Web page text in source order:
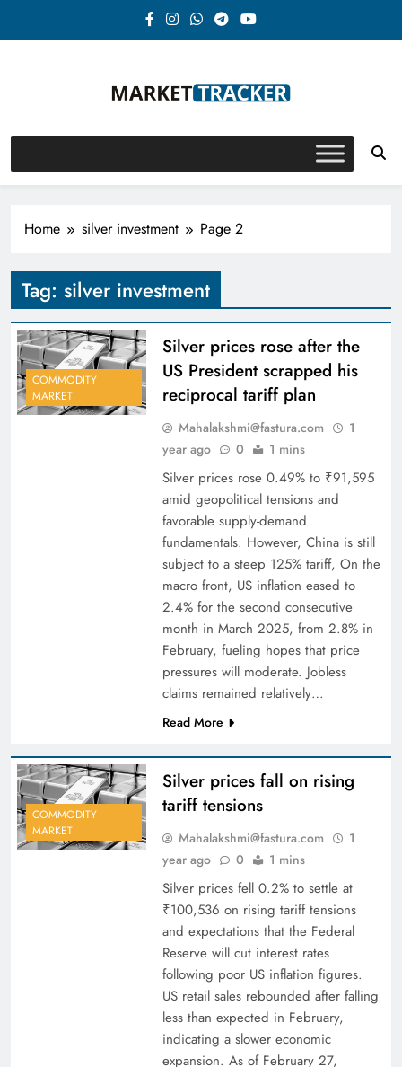
Market-Tracker
Home silver investment Page 2
Tag: silver investment
COMMODITY
MARKET
Silver prices rose after the
US President scrapped his
reciprocal tariff plan
Mahalakshmi@fastura.com
1
year ago
0 1 mins
Silver prices rose 0.49% to ₹91,595
amid geopolitical tensions and
favorable supply-demand
fundamentals. However, China is still
subject to a steep 125% tariff, On the
macro front, US inflation eased to
2.4% for the second consecutive
month in March 2025, from 2.8% in
February, fueling hopes that price
pressures will moderate. Jobless
claims remained relatively…
Read More
COMMODITY
MARKET
Silver prices fall on rising
tariff tensions
Mahalakshmi@fastura.com
1
year ago
0 1 mins
Silver prices fell 0.2% to settle at
₹100,536 on rising tariff tensions
and expectations that the Federal
Reserve will cut interest rates
following poor US inflation figures.
US retail sales rebounded after falling
less than expected in February,
indicating a slower economic
expansion. As of February 27,